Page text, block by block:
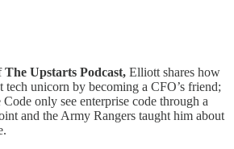
The Upstarts Podcast, Elliott shares how
tech unicorn by becoming a CFO’s friend;
only see enterprise code through a
and the Army Rangers taught him about